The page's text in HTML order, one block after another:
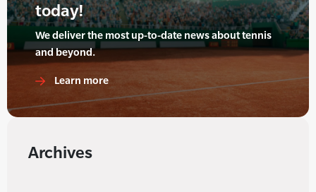
today!
We deliver the most up-to-date news about tennis
and beyond.
Learn more
Archives